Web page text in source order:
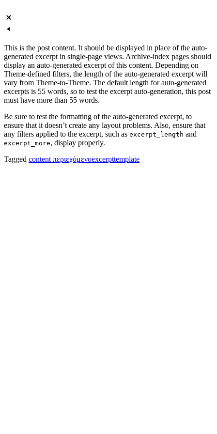
This is the post content. It should be displayed in place of the auto-
generated excerpt in single-page views. Archive-index pages should
display an auto-generated excerpt of this content. Depending on
Theme-defined filters, the length of the auto-generated excerpt will
vary from Theme-to-Theme. The default length for auto-generated
excerpts is 55 words, so to test the excerpt auto-generation, this post
must have more than 55 words.
Be sure to test the formatting of the auto-generated excerpt, to
ensure that it doesn’t create any layout problems. Also, ensure that
any filters applied to the excerpt, such as excerpt_length and
excerpt_more, display properly.
Tagged content περιεχόμενοexcerpttemplate